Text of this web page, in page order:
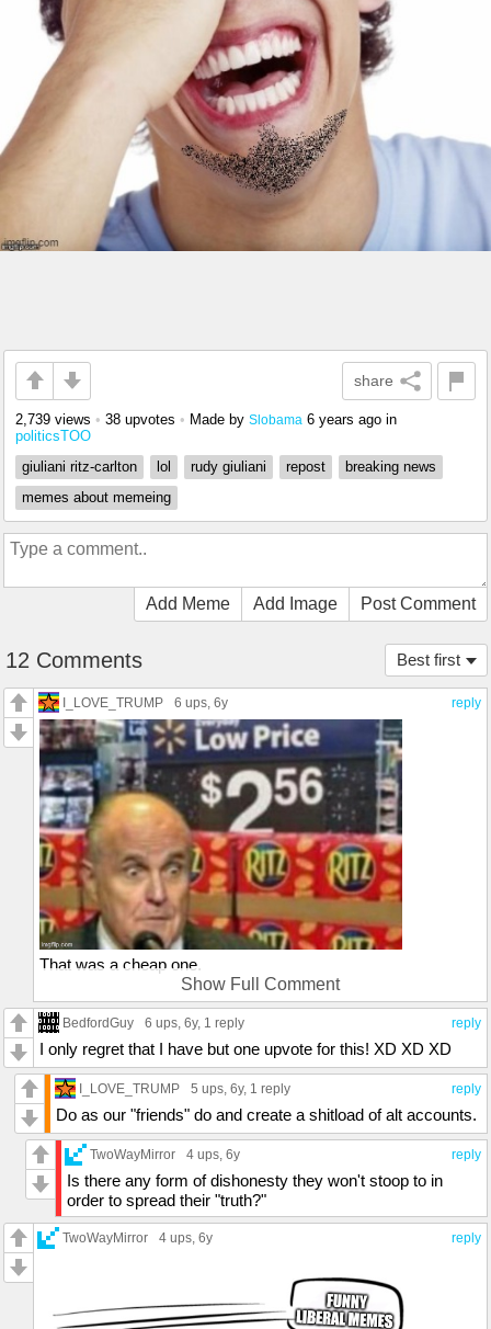
share
2,739 views • 38 upvotes • Made by Slobama 6 years ago in
politicsTOO
giuliani ritz-carlton
lol rudy giuliani repost
breaking news
memes about memeing
Add Meme Add Image Post Comment
Best first
12 Comments
reply
I_LOVE_TRUMP 6 ups , 6y
That was a cheap one.
;-)
Show Full Comment
reply
BedfordGuy 6 ups , 6y, 1 reply
I only regret that I have but one upvote for this! XD XD XD
reply
I_LOVE_TRUMP 5 ups , 6y, 1 reply
Do as our "friends" do and create a shitload of alt accounts.
reply
TwoWayMirror 4 ups , 6y
Is there any form of dishonesty they won't stoop to in
order to spread their "truth?"
reply
TwoWayMirror 4 ups , 6y